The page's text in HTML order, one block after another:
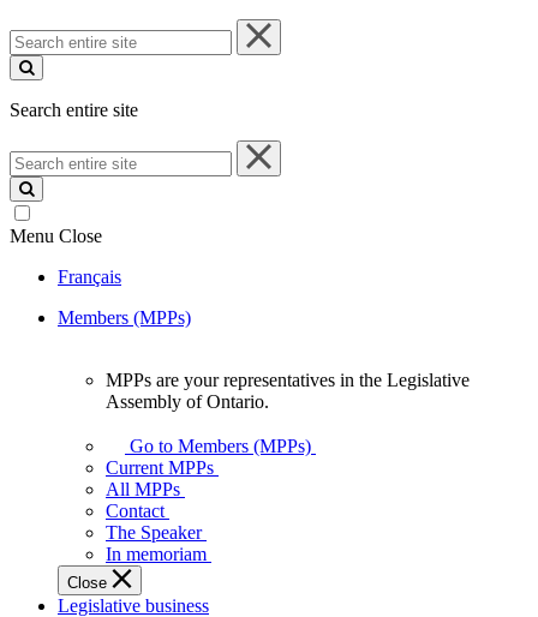
Search
entire
site
Search entire site
Search
entire
site
Menu Close
Français
Members (MPPs)
your
representatives
Legislative
Assembly
of
Ontario.
MPPs are your representatives in the Legislative
Assembly of Ontario.
Go to Members (MPPs)
Current MPPs
All MPPs
Contact
The Speaker
In memoriam
Close
Legislative business